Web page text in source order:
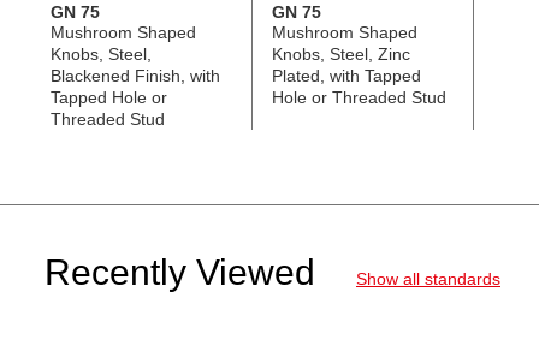
GN 75
Mushroom Shaped
Knobs, Steel,
Blackened Finish, with
Tapped Hole or
Threaded Stud
GN 75
Mushroom Shaped
Knobs, Steel, Zinc
Plated, with Tapped
Hole or Threaded Stud
Recently Viewed Show all standards